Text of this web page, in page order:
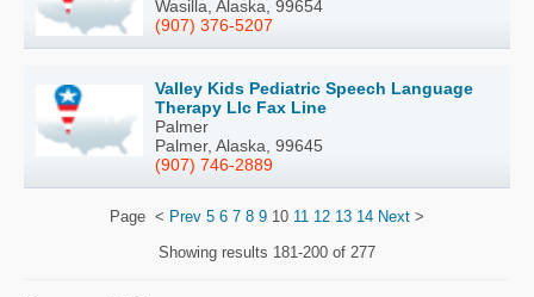
Wasilla, Alaska, 99654
(907) 376-5207
Valley Kids Pediatric Speech Language
Therapy Llc Fax Line
Palmer
Palmer, Alaska, 99645
(907) 746-2889
Page < Prev 5 6 7 8 9 10 11 12 13 14 Next >
Showing results 181-200 of 277